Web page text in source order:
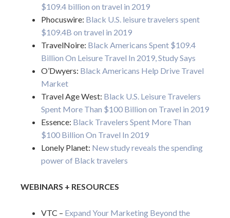
$109.4 billion on travel in 2019
Phocuswire: Black U.S. leisure travelers spent
$109.4B on travel in 2019
TravelNoire: Black Americans Spent $109.4
Billion On Leisure Travel In 2019, Study Says
O’Dwyers: Black Americans Help Drive Travel
Market
Travel Age West: Black U.S. Leisure Travelers
Spent More Than $100 Billion on Travel in 2019
Essence: Black Travelers Spent More Than
$100 Billion On Travel In 2019
Lonely Planet: New study reveals the spending
power of Black travelers
WEBINARS + RESOURCES
VTC – Expand Your Marketing Beyond the